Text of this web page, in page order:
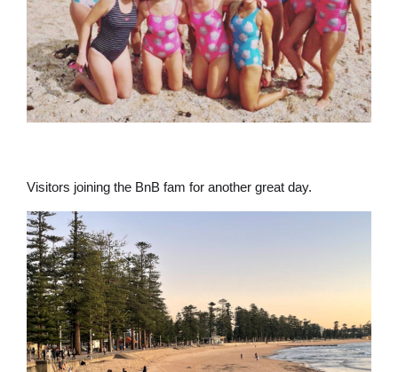
Visitors joining the BnB fam for another great day.